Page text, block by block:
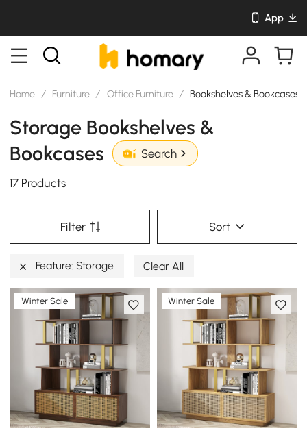
App
Home / Furniture / Office Furniture / Bookshelves & Bookcases
Storage Bookshelves &
Bookcases
Search
17 Products
Filter Sort
Feature: Storage Clear All
Winter Sale Winter Sale